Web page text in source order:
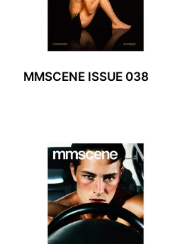
MMSCENE ISSUE 038